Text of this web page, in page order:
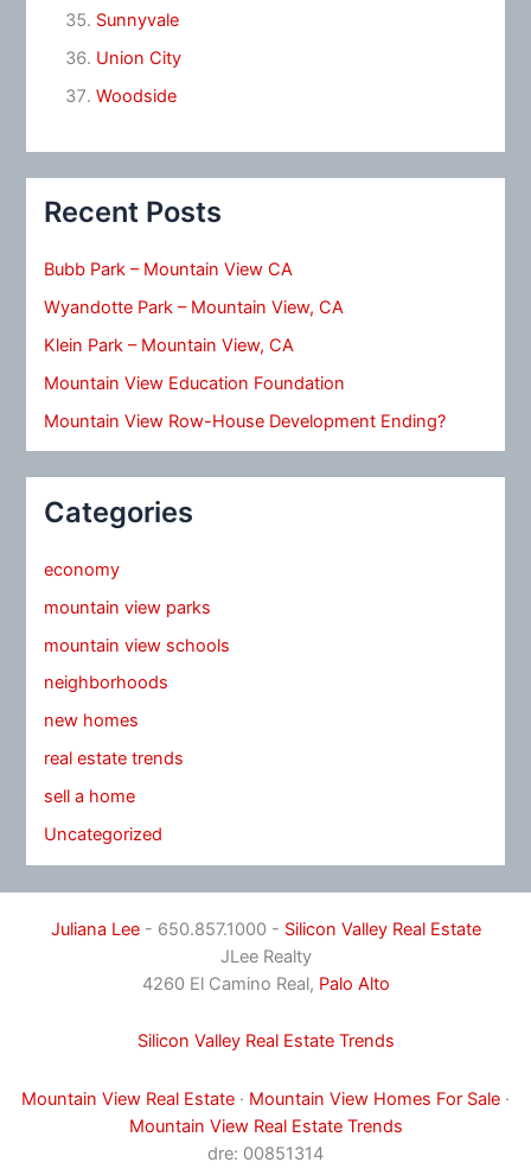
Sunnyvale
Union City
Woodside
Recent Posts
Bubb Park – Mountain View CA
Wyandotte Park – Mountain View, CA
Klein Park – Mountain View, CA
Mountain View Education Foundation
Mountain View Row-House Development Ending?
Categories
economy
mountain view parks
mountain view schools
neighborhoods
new homes
real estate trends
sell a home
Uncategorized
Juliana Lee- 650.857.1000 - Silicon Valley Real Estate
JLee Realty
4260 El Camino Real, Palo Alto
Silicon Valley Real Estate Trends
Mountain View Real Estate · Mountain View Homes For Sale ·
Mountain View Real Estate Trends
dre: 00851314